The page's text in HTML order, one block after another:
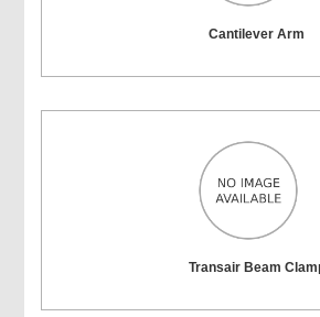
Cantilever Arm
Transair Beam